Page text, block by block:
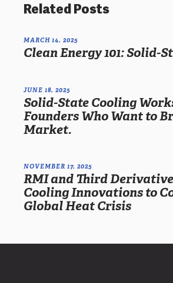
Related Posts
MARCH 14, 2025
Clean Energy 101: Solid-
JUNE 18, 2025
Solid-State Cooling
Founders Who Want to
Market.
NOVEMBER 17, 2025
RMI and Third
Cooling Innovations to
Global Heat Crisis